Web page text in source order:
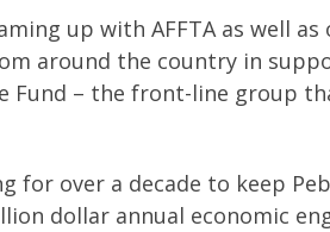
up with AFFTA as well
around the country in
Fund – the front-line group
for over a decade to keep
dollar annual economic